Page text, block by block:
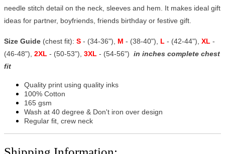
needle stitch detail on the neck, sleeves and hem. It makes ideal gift
ideas for partner, boyfriends, friends birthday or festive gift.
Size Guide (chest fit): S - (34-36"), M - (38-40"), L - (42-44"), XL -
(46-48"), 2XL - (50-53"), 3XL - (54-56") in inches complete chest
fit
Quality print using quality inks
100% Cotton
165 gsm
Wash at 40 degree & Don't iron over design
Regular fit, crew neck